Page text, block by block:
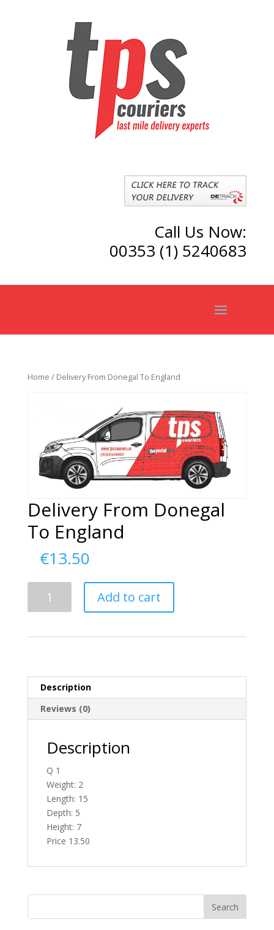
Call Us Now:
00353 (1) 5240683
Home / Delivery From Donegal To England
Delivery From Donegal
To England
€13.50
Add to cart
Description
Reviews (0)
Description
Q 1
Weight: 2
Length: 15
Depth: 5
Height: 7
Price 13.50